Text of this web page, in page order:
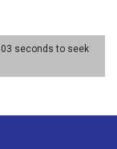
seconds to seek